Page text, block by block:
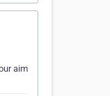
aim